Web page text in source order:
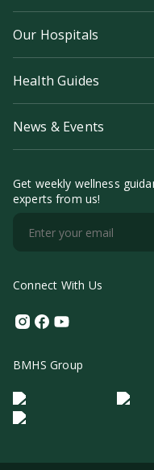
Our Hospitals
Health Guides
News & Events
Get weekly wellness
experts from us!
Connect With Us
Instagram
Facebook
Youtube
BMHS Group
Logo Morula IFV Logo
Logo IRSI